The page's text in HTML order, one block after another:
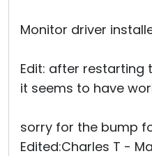
Monitor driver
Edit: after restarting
it seems to have
sorry for the bump
Edited:Charles T -